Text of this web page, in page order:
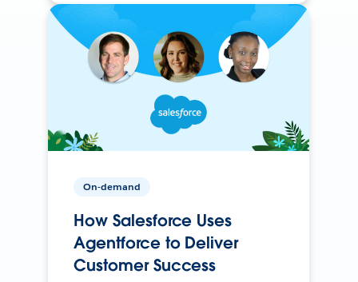
On-demand
How Salesforce Uses
Agentforce to Deliver
Customer Success